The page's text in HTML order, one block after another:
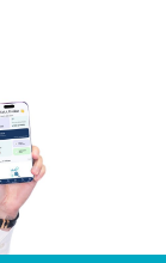
specific IgE
Avoid
medical
detected,